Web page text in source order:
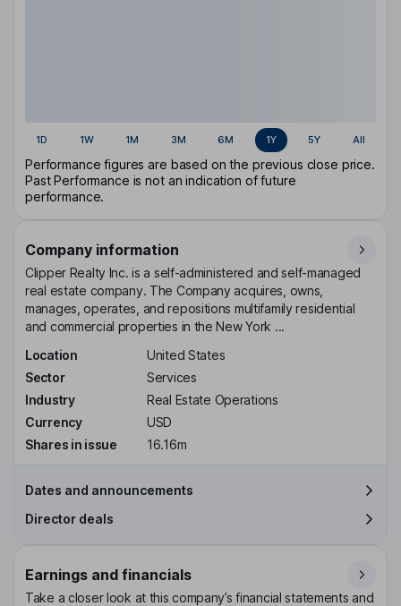
1D 1W 1M 3M 6M 1Y 5Y All
Performance figures are based on the previous close price.
Past Performance is not an indication of future
performance.
Company information
Clipper Realty Inc. is a self-administered and self-managed
real estate company. The Company acquires, owns,
manages, operates, and repositions multifamily residential
and commercial properties in the New York ...
Location
United States
Sector
Services
Industry
Real Estate Operations
Currency
USD
Shares in issue
16.16m
Dates and announcements
Director deals
Earnings and financials
Take a closer look at this company’s financial statements and